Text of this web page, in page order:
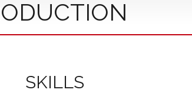
SKILLS